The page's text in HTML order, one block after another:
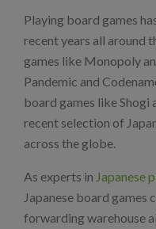
Playing board games
recent years all around
games like Monopoly
Pandemic and
board games like Shogi
recent selection of
across the globe.
As experts in Japanese
Japanese board games
forwarding warehouse